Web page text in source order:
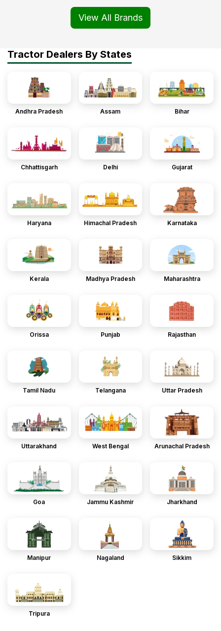
View All Brands
Tractor Dealers By States
Andhra Pradesh Assam Bihar
Chhattisgarh Delhi Gujarat
Haryana Himachal Pradesh Karnataka
Kerala Madhya Pradesh Maharashtra
Orissa Punjab Rajasthan
Tamil Nadu Telangana Uttar Pradesh
Uttarakhand West Bengal Arunachal Pradesh
Goa Jammu Kashmir Jharkhand
Manipur Nagaland Sikkim
Tripura